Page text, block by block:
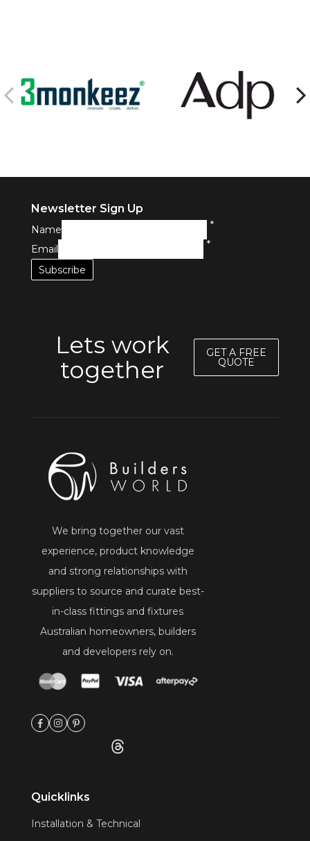
Newsletter Sign Up
Name
*
Email
*
Lets work
together
GET A FREE
QUOTE
We bring together our vast
experience, product knowledge
and strong relationships with
suppliers to source and curate best-
in-class fittings and fixtures
Australian homeowners, builders
and developers rely on.
Quicklinks
Installation & Technical